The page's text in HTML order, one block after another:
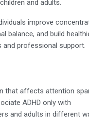
and adults.
improve
balance, and build
and professional support.
that affects attention
ADHD only with
and adults in different